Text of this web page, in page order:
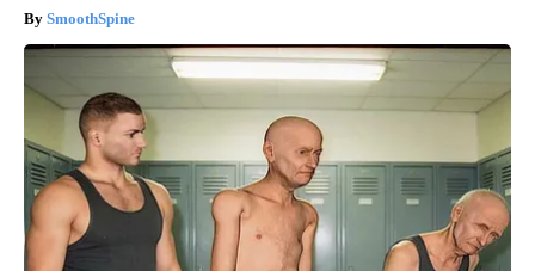
SmoothSpine